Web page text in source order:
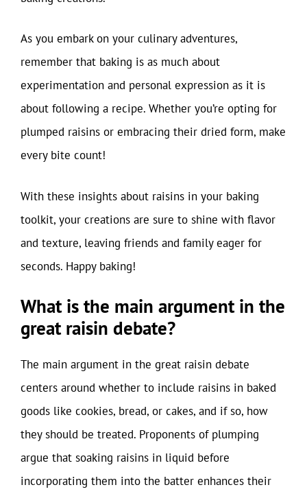
As you embark on your culinary adventures,
remember that baking is as much about
experimentation and personal expression as it is
about following a recipe. Whether you’re opting for
plumped raisins or embracing their dried form, make
every bite count!
With these insights about raisins in your baking
toolkit, your creations are sure to shine with flavor
and texture, leaving friends and family eager for
seconds. Happy baking!
What is the main argument in the
great raisin debate?
The main argument in the great raisin debate
centers around whether to include raisins in baked
goods like cookies, bread, or cakes, and if so, how
they should be treated. Proponents of plumping
argue that soaking raisins in liquid before
incorporating them into the batter enhances their